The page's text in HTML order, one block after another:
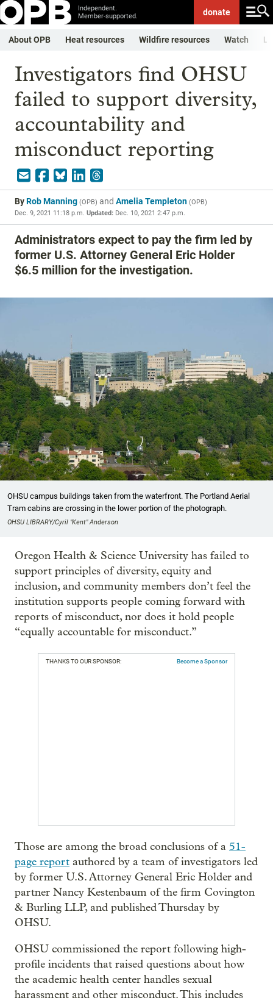
Independent.
Member-supported.
donate
About OPB Heat resources Wildfire resources Watch
Investigators find OHSU
failed to support diversity,
accountability and
misconduct reporting
ByRob Manning (OPB) and Amelia Templeton (OPB)
Dec. 9, 2021 11:18 p.m. Updated: Dec. 10, 2021 2:47 p.m.
Administrators expect to pay the firm led by
former U.S. Attorney General Eric Holder
$6.5 million for the investigation.
OHSU campus buildings taken from the waterfront. The Portland Aerial
Tram cabins are crossing in the lower portion of the photograph.
OHSU LIBRARY/Cyril "Kent" Anderson
Oregon Health & Science University has failed to
support principles of diversity, equity and
inclusion, and community members don’t feel the
institution supports people coming forward with
reports of misconduct, nor does it hold people
“equally accountable for misconduct.”
THANKS TO OUR SPONSOR: Become a Sponsor
Those are among the broad conclusions of a 51-
page report authored by a team of investigators led
by former U.S. Attorney General Eric Holder and
partner Nancy Kestenbaum of the firm Covington
& Burling LLP, and published Thursday by
OHSU.
OHSU commissioned the report following high-
profile incidents that raised questions about how
the academic health center handles sexual
harassment and other misconduct. This includes